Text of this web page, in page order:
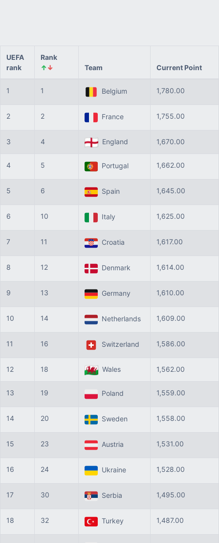
UEFA
rank
Rank
↑↓ Team Current Point
1 1 Belgium 1,780.00
2 2 France 1,755.00
3 4 England 1,670.00
4 5 Portugal 1,662.00
5 6 Spain 1,645.00
6 10 Italy 1,625.00
7 11 Croatia 1,617.00
8 12 Denmark 1,614.00
9 13 Germany 1,610.00
10 14 Netherlands 1,609.00
11 16 Switzerland 1,586.00
12 18 Wales 1,562.00
13 19 Poland 1,559.00
14 20 Sweden 1,558.00
15 23 Austria 1,531.00
16 24 Ukraine 1,528.00
17 30 Serbia 1,495.00
18 32 Turkey 1,487.00